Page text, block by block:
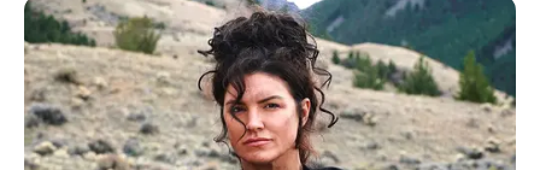
чист воздух кој ви го нуди планината.
Цената за едно ноќевање изнесува околу 7.000
денари, но потребно е да останете најмалку две
ноќи. За повеќе детали и резервации може да ги